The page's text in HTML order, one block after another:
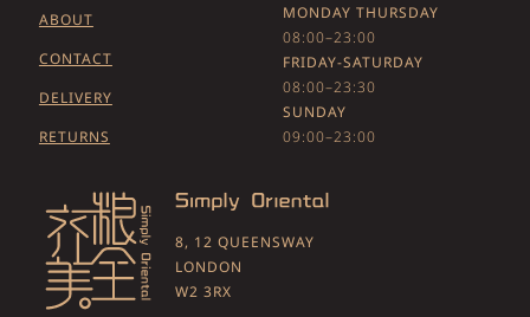
ABOUT
CONTACT
DELIVERY
RETURNS
MONDAY THURSDAY
08:00–23:00
FRIDAY-SATURDAY
08:00–23:30
SUNDAY
09:00–23:00
8, 12 QUEENSWAY
LONDON
W2 3RX